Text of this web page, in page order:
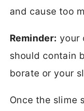
and cause too
Reminder: your
should contain
borate or your
Once the slime